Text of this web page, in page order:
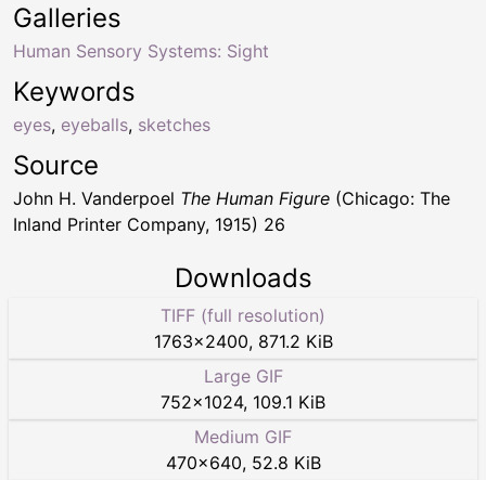
Keywords
eyes, eyeballs, sketches
Galleries
Human Sensory Systems: Sight
Source
John H. Vanderpoel The Human Figure (Chicago: The
Inland Printer Company, 1915) 26
Downloads
TIFF (full resolution)
1763×2400, 871.2 KiB
Large GIF
752×1024, 109.1 KiB
Medium GIF
470×640, 52.8 KiB